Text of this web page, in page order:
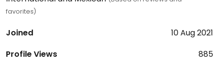
favorites)
Joined
10 Aug 2021
Profile Views
885